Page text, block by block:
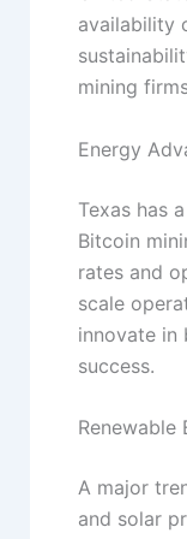
availability
mining
Energy
Texas has
Bitcoin
rates and
scale
innovate in
success.
Renewable
A major
and solar